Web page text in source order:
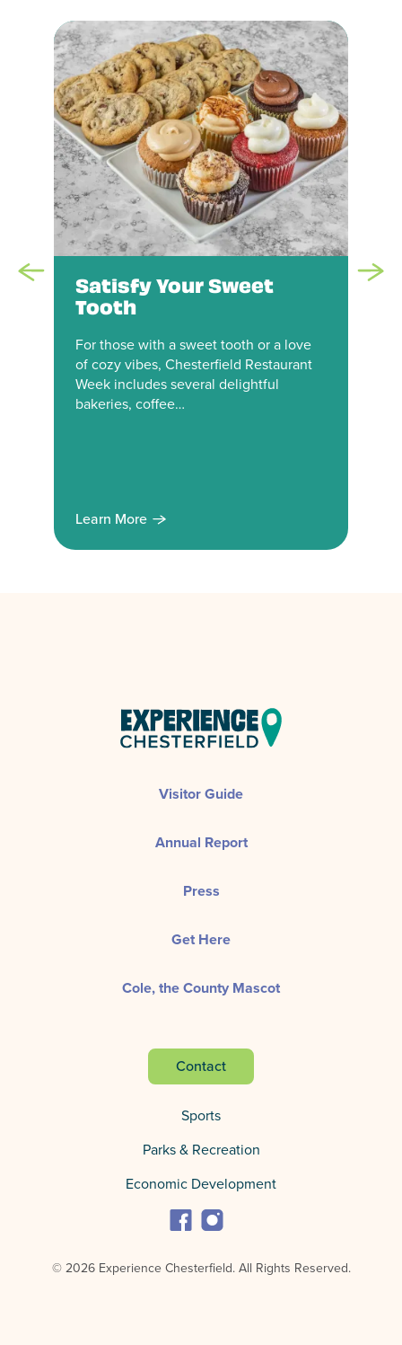
Satisfy Your Sweet
Tooth
For those with a sweet tooth or a love
of cozy vibes, Chesterfield Restaurant
Week includes several delightful
bakeries, coffee…
Learn More
Visitor Guide
Annual Report
Press
Get Here
Cole, the County Mascot
Contact
Sports
Parks & Recreation
Economic Development
© 2026 Experience Chesterfield.All Rights Reserved.